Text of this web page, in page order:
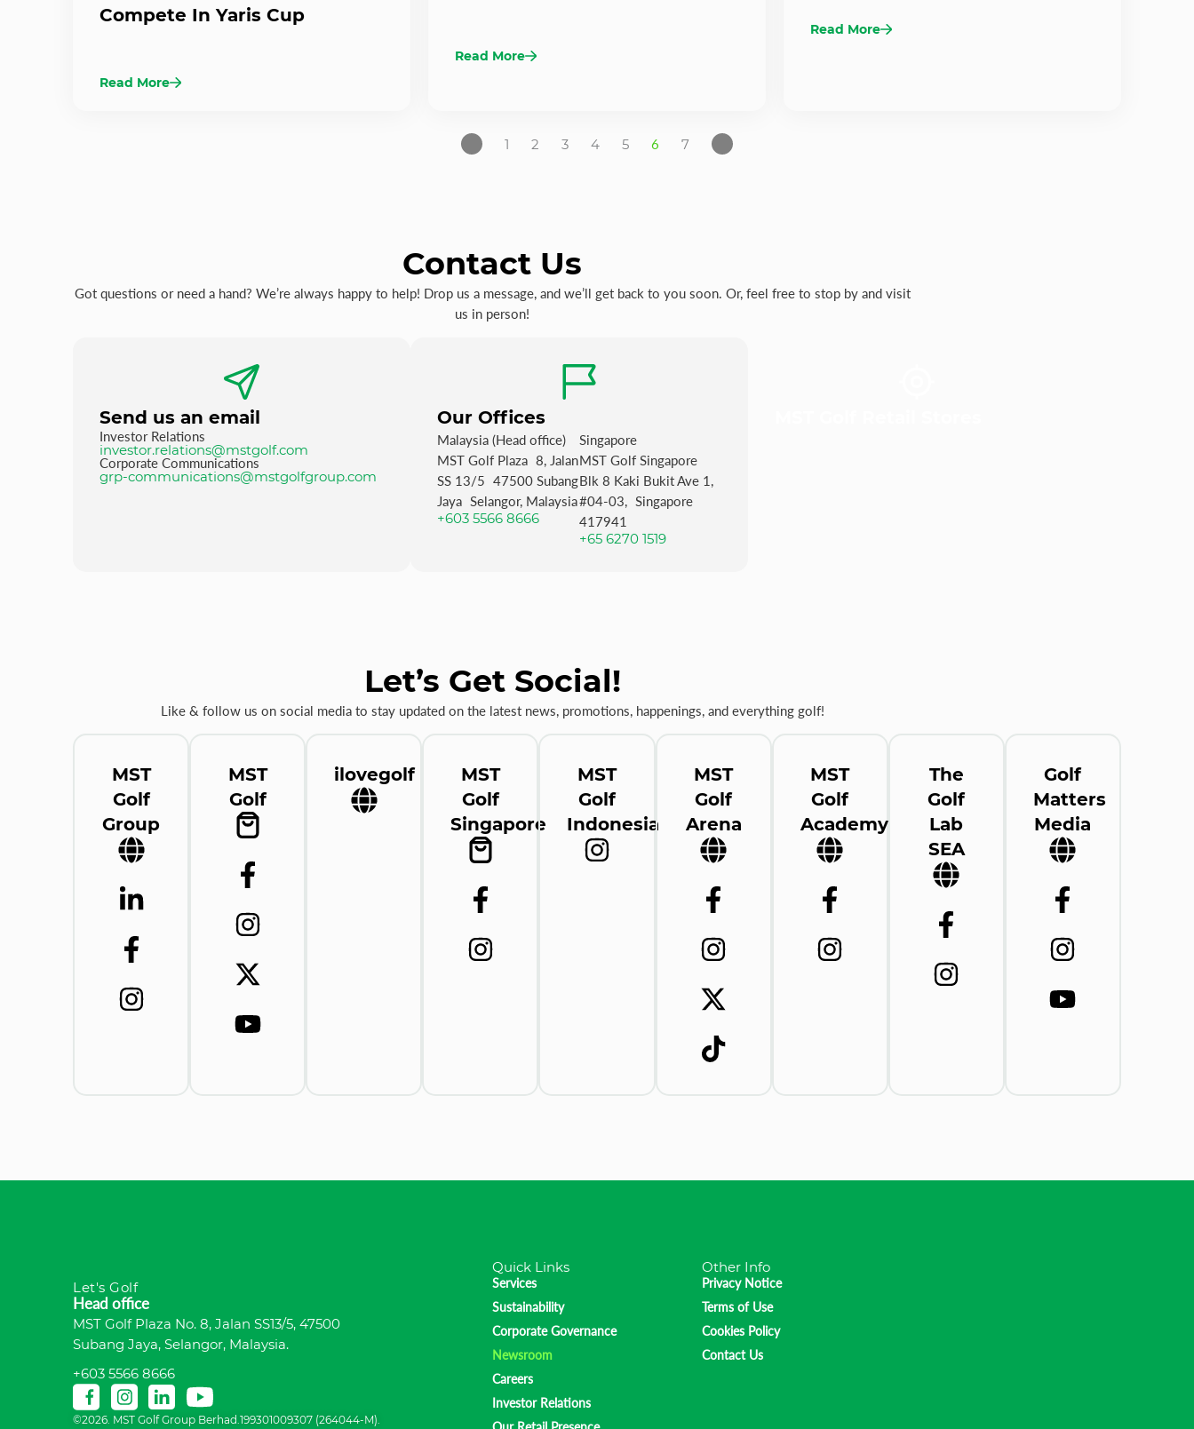
Compete In Yaris Cup
Read More
Read More
Read More
1 2 3 4 5 6 7
Contact Us
Got questions or need a hand? We’re always happy to help! Drop us a message, and we’ll get back to you soon. Or, feel free to stop by and visit
us in person!
Send us an email
Investor Relations
investor.relations@mstgolf.com
Corporate Communications
grp-communications@mstgolfgroup.com
Our Offices
Malaysia (Head office)
MST Golf Plaza 8, Jalan
SS 13/5 47500 Subang
Jaya Selangor, Malaysia
+603 5566 8666
Singapore
MST Golf Singapore
Blk 8 Kaki Bukit Ave 1,
#04-03, Singapore
417941
+65 6270 1519
Let’s Get Social!
Like & follow us on social media to stay updated on the latest news, promotions, happenings, and everything golf!
MST
Golf
Group
MST
Golf
ilovegolf
MST
Golf
Singapore
MST
Golf
Indonesia
MST
Golf
Arena
MST
Golf
Academy
The
Golf
Lab
SEA
Golf
Matters
Media
Let's Golf
Head office
MST Golf Plaza No. 8, Jalan SS13/5, 47500
Subang Jaya, Selangor, Malaysia.
+603 5566 8666
©2026. MST Golf Group Berhad.199301009307 (264044-M).
Quick Links
Services
Sustainability
Corporate Governance
Newsroom
Careers
Investor Relations
Other Info
Privacy Notice
Terms of Use
Cookies Policy
Contact Us